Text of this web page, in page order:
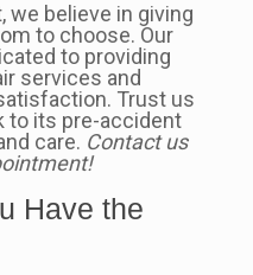
we believe in giving
to choose. Our
to providing
services and
Trust us
to its pre-accident
care. Contact us
Have the